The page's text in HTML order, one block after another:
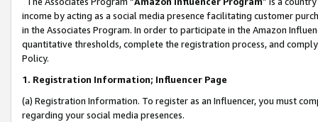
income by acting as a social media presence facilitating customer
in the Associates Program. In order to participate in the Amazon
quantitative thresholds, complete the registration process, and
Policy.
1. Registration Information; Influencer Page
(a) Registration Information. To register as an Influencer, you must
regarding your social media presences.